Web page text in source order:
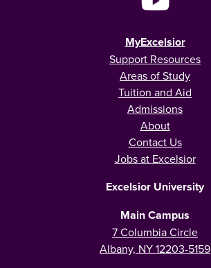
MyExcelsior
Support Resources
Areas of Study
Tuition and Aid
Admissions
About
Contact Us
Jobs at Excelsior
Excelsior University
Main Campus
7 Columbia Circle
Albany, NY 12203-5159